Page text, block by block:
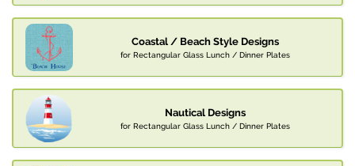
Coastal / Beach Style Designs
for Rectangular Glass Lunch / Dinner Plates
Nautical Designs
for Rectangular Glass Lunch / Dinner Plates